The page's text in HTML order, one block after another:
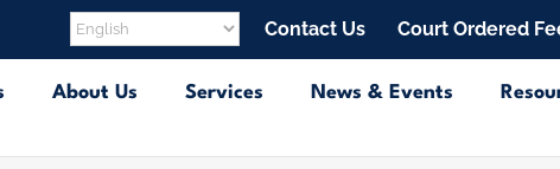
Contact Us Court Ordered
About Us Services News & Events